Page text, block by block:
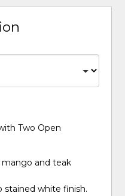
Two Open
mango and teak
stained white finish.